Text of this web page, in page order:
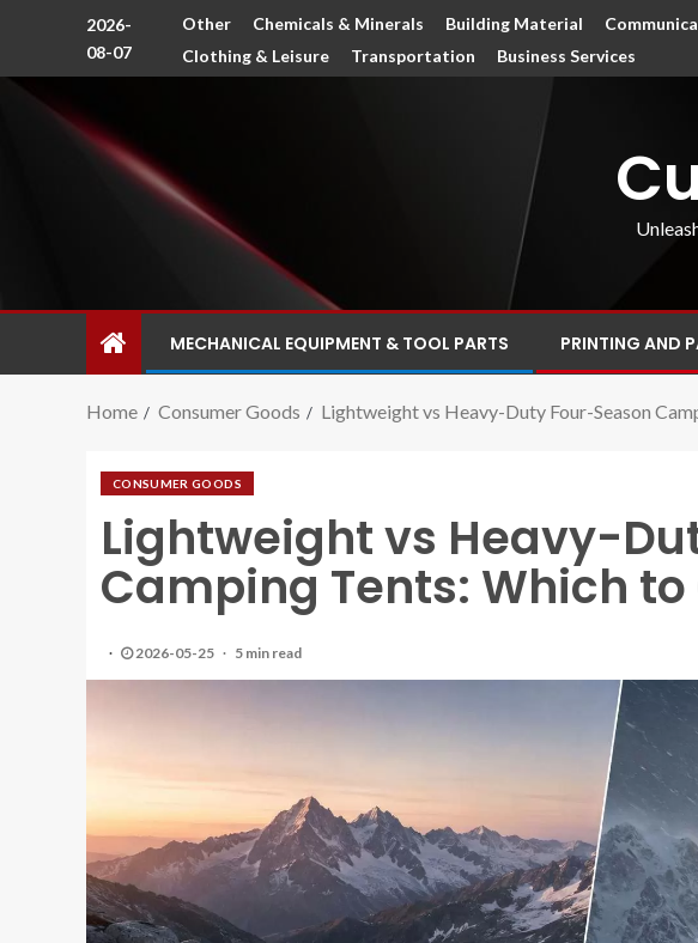
2026-
08-07
Other Chemicals & Minerals Building Material
Clothing & Leisure
Transportation Business Services
MECHANICAL EQUIPMENT & TOOL PARTS PRINTING AND
Home Consumer Goods Lightweight vs Heavy-Duty Four-Season
CONSUMER GOODS
Lightweight vs Heavy-
Camping Tents: Which to
2026-05-25 5 min read